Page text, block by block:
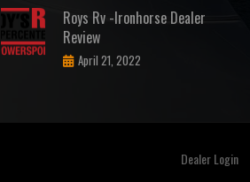
Roys Rv -Ironhorse Dealer
Review
April 21, 2022
Dealer Login